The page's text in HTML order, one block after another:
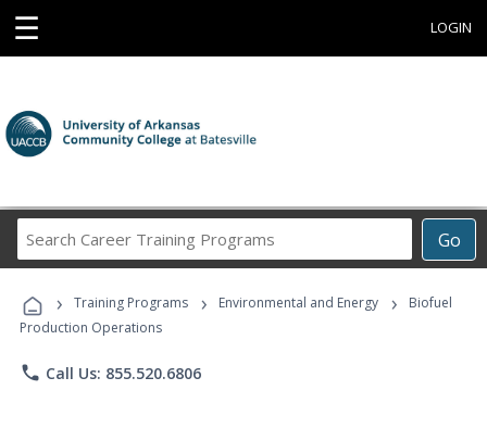
☰ LOGIN
Go
Career
Programs
› Training Programs › Environmental and Energy ›
Biofuel
Production Operations
phone Call Us: 855.520.6806